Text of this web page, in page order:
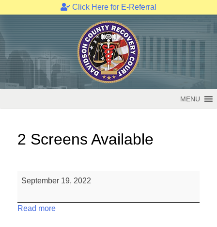
Click Here for E-Referral
to
content
MENU
2 Screens Available
September 19, 2022
Read more